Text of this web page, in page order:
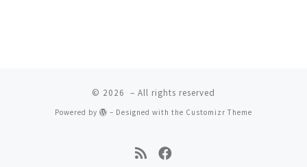
© 2026 – All rights reserved
Powered by – Designed with the Customizr Theme